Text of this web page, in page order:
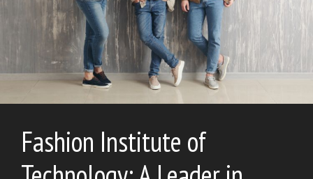
Fashion Institute of